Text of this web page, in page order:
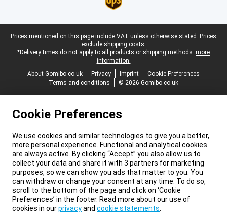
Legal footer
Prices mentioned on this page include VAT unless otherwise stated. Prices
exclude shipping costs.
*Delivery times do not apply to all products or shipping methods: more
information.
About Gomibo.co.uk
Privacy Imprint
Cookie Preferences
Terms and conditions
© 2026 Gomibo.co.uk
Cookie Preferences
We use cookies and similar technologies to give you a better,
more personal experience. Functional and analytical cookies
are always active. By clicking “Accept” you also allow us to
collect your data and share it with 3 partners for marketing
purposes, so we can show you ads that matter to you. You
can withdraw or change your consent at any time. To do so,
scroll to the bottom of the page and click on ‘Cookie
Preferences’ in the footer. Read more about our use of
cookies in ourprivacyand cookie statements